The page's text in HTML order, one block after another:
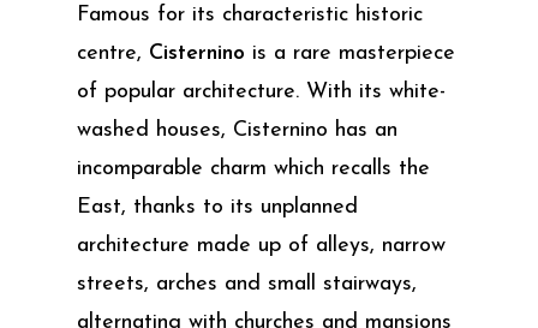
Famous for its characteristic historic
centre, Cisternino is a rare masterpiece
of popular architecture. With its white-
washed houses, Cisternino has an
incomparable charm which recalls the
East, thanks to its unplanned
architecture made up of alleys, narrow
streets, arches and small stairways,
alternating with churches and mansions